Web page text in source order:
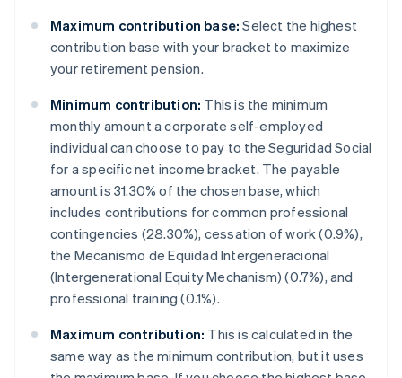
Maximum contribution base: Select the highest
contribution base with your bracket to maximize
your retirement pension.
Minimum contribution: This is the minimum
monthly amount a corporate self-employed
individual can choose to pay to the Seguridad Social
for a specific net income bracket. The payable
amount is 31.30% of the chosen base, which
includes contributions for common professional
contingencies (28.30%), cessation of work (0.9%),
the Mecanismo de Equidad Intergeneracional
(Intergenerational Equity Mechanism) (0.7%), and
professional training (0.1%).
Maximum contribution: This is calculated in the
same way as the minimum contribution, but it uses